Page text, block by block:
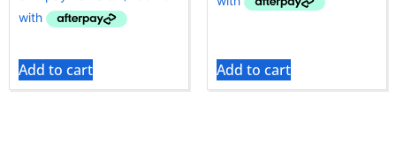
Add to cart Add to cart